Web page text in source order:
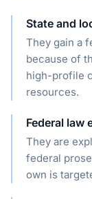
State and
They gain a
because of
high-profile
resources.
Federal law
They are
federal
own is